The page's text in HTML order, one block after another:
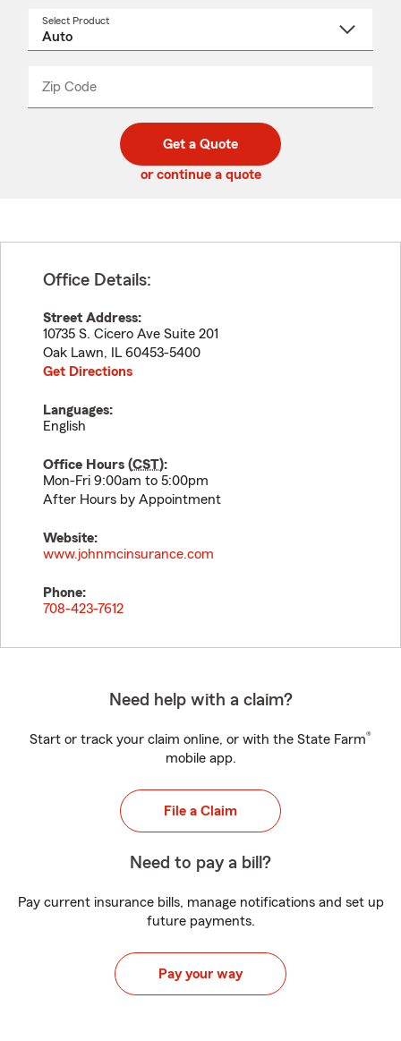
Select Product
Zip Code
code
_____
Get a Quote
or continue a quote
Office Details:
Street Address:
10735 S. Cicero Ave Suite 201
Oak Lawn, IL 60453-5400
Get Directions
Languages:
English
Office Hours (CST):
Mon-Fri 9:00am to 5:00pm
After Hours by Appointment
Website:
www.johnmcinsurance.com
Phone:
708-423-7612
Need help with a claim?
Start or track your claim online, or with the State Farm®
mobile app.
File a Claim
Need to pay a bill?
Pay current insurance bills, manage notifications and set up
future payments.
Pay your way